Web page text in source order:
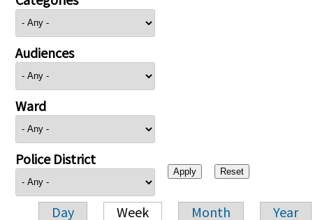
Audiences
Ward
Police District
Day Week Month Year